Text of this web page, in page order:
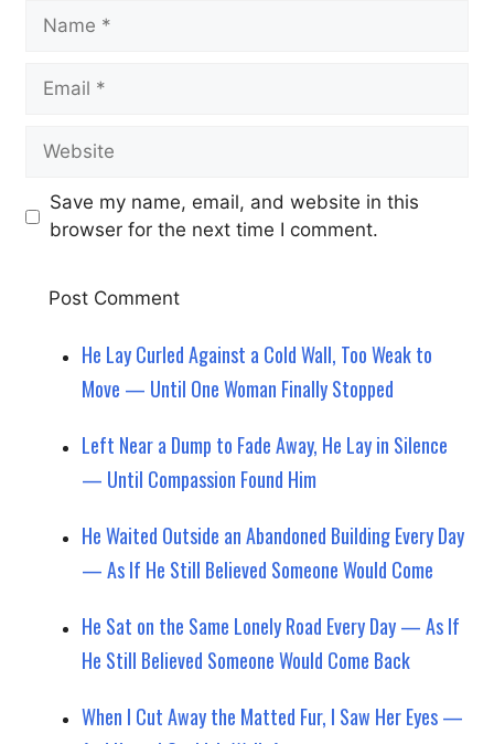
Name
Email
Website
Save my name, email, and website in this
browser for the next time I comment.
He Lay Curled Against a Cold Wall, Too Weak to
Move — Until One Woman Finally Stopped
Left Near a Dump to Fade Away, He Lay in Silence
— Until Compassion Found Him
He Waited Outside an Abandoned Building Every Day
— As If He Still Believed Someone Would Come
He Sat on the Same Lonely Road Every Day — As If
He Still Believed Someone Would Come Back
When I Cut Away the Matted Fur, I Saw Her Eyes —